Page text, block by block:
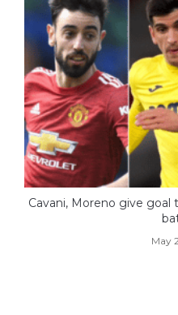
Cavani, Moreno give goal
May